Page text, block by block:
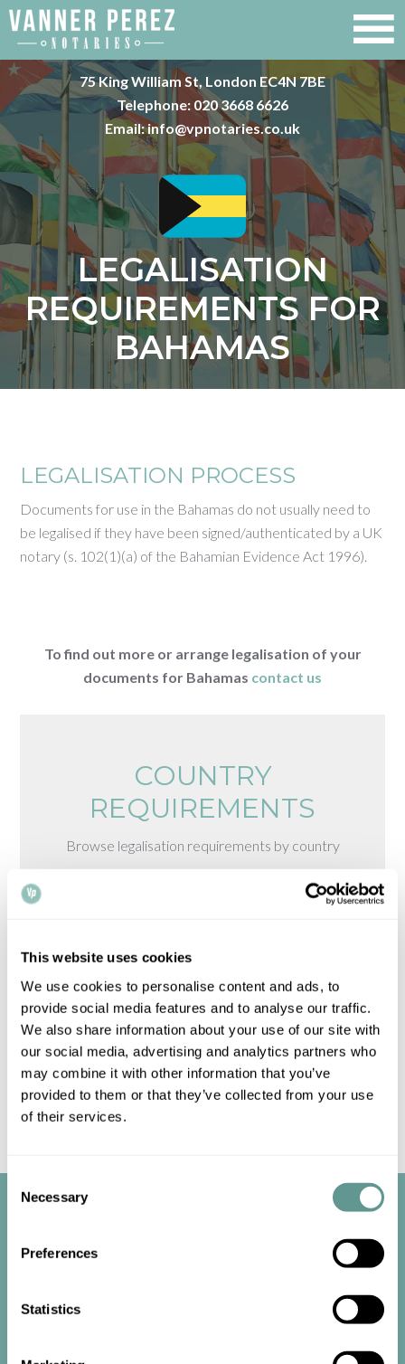
This website uses cookies
We use cookies to personalise content and ads, to
provide social media features and to analyse our traffic.
We also share information about your use of our site with
our social media, advertising and analytics partners who
may combine it with other information that you’ve
provided to them or that they’ve collected from your use
of their services.
Consent
Selection
Necessary
Preferences
Statistics
75 King William St, London EC4N 7BE
Telephone: 020 3668 6626
Email:info@vpnotaries.co.uk
LEGALISATION
REQUIREMENTS FOR
BAHAMAS
LEGALISATION PROCESS
Documents for use in the Bahamas do not usually need to
be legalised if they have been signed/authenticated by a UK
notary (s. 102(1)(a) of the Bahamian Evidence Act 1996).
To find out more or arrange legalisation of your
documents for Bahamas contact us
COUNTRY
REQUIREMENTS
Browse legalisation requirements by country
Please note that all times, fees and information